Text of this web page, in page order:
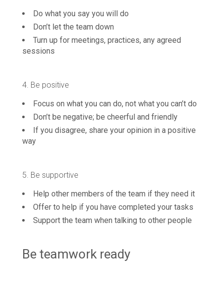
Do what you say you will do
Don’t let the team down
Turn up for meetings, practices, any agreed
sessions
4. Be positive
Focus on what you can do, not what you can’t do
Don’t be negative; be cheerful and friendly
If you disagree, share your opinion in a positive
way
5. Be supportive
Help other members of the team if they need it
Offer to help if you have completed your tasks
Support the team when talking to other people
Be teamwork ready